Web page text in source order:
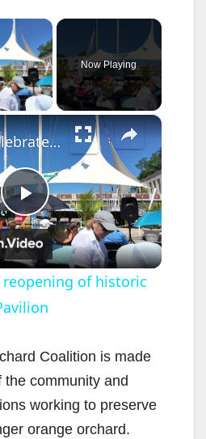
×
Video
Now Playing
×
P
l
a
y
V
Locals celebrate reopening of historic Orchard Beach Pavilion
reopening of historic
Coalition is made
the community and
working to preserve
orange orchard.